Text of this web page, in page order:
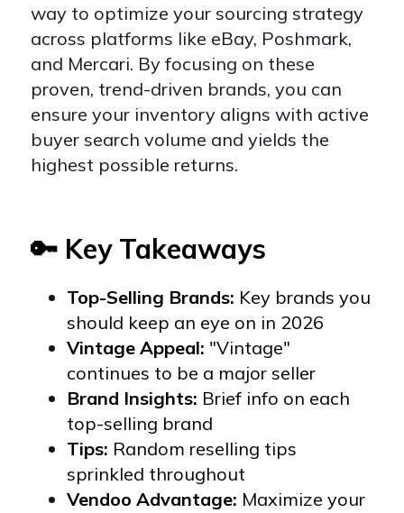
way to optimize your sourcing strategy
across platforms like eBay, Poshmark,
and Mercari. By focusing on these
proven, trend-driven brands, you can
ensure your inventory aligns with active
buyer search volume and yields the
highest possible returns.
🔑 Key Takeaways
Top-Selling Brands: Key brands you
should keep an eye on in 2026
Vintage Appeal: "Vintage"
continues to be a major seller
Brand Insights: Brief info on each
top-selling brand
Tips: Random reselling tips
sprinkled throughout
Vendoo Advantage: Maximize your